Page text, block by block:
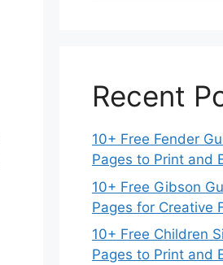
Recent
10+ Free Fender
Pages to Print and
10+ Free Gibson
Pages for Creative
10+ Free Children
Pages to Print and